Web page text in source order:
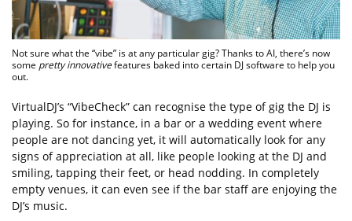
Not sure what the “vibe” is at any particular gig? Thanks to AI, there’s now
some pretty innovativefeatures baked into certain DJ software to help you
out.
VirtualDJ’s “VibeCheck” can recognise the type of gig the DJ is
playing. So for instance, in a bar or a wedding event where
people are not dancing yet, it will automatically look for any
signs of appreciation at all, like people looking at the DJ and
smiling, tapping their feet, or head nodding. In completely
empty venues, it can even see if the bar staff are enjoying the
DJ’s music.